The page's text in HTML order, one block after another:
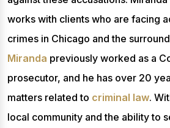
works with clients who are facing
crimes in Chicago and the
Miranda previously worked as a
prosecutor, and he has over 20
matters related to criminal law.
local community and the ability to